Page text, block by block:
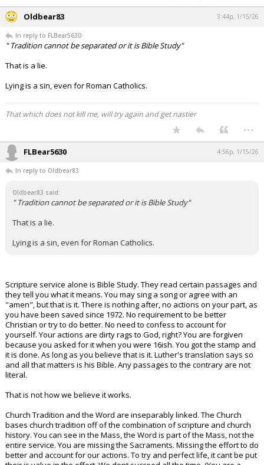
Oldbear83 3:44p, 1/15/26
In reply to FLBear5630
" Tradition cannot be separated or it is Bible Study"
That is a lie.
Lying is a sin, even for Roman Catholics.
That which does not kill me, will try again and get nastier
...
FLBear5630 4:56p, 1/15/26
In reply to Oldbear83
Oldbear83 said:
" Tradition cannot be separated or it is Bible Study"
That is a lie.
Lying is a sin, even for Roman Catholics.
Scripture service alone is Bible Study. They read certain passages and
they tell you what it means. You may sing a song or agree with an
"amen", but that is it. There is nothing after, no actions on your part, as
you have been saved since 1972. No requirement to be better
Christian or try to do better. No need to confess to account for
yourself. Your actions are dirty rags to God, right? You are forgiven
because you asked for it when you were 16ish. You got the stamp and
it is done. As long as you believe that is it. Luther's translation says so
and all that matters is his Bible. Any passages to the contrary are not
literal.
That is not how we believe it works.
Church Tradition and the Word are inseparably linked. The Church
bases church tradition off of the combination of scripture and church
history. You can see in the Mass, the Word is part of the Mass, not the
entire service. You are missing the Sacraments. Missing the effort to do
better and account for our actions. To try and perfect life, it cant be put